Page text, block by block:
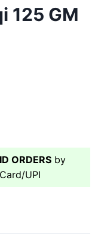
125 GM
ORDERS by
UPI